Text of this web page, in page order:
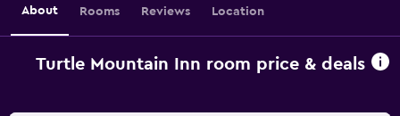
About Rooms Reviews Location
Turtle Mountain Inn room price & deals